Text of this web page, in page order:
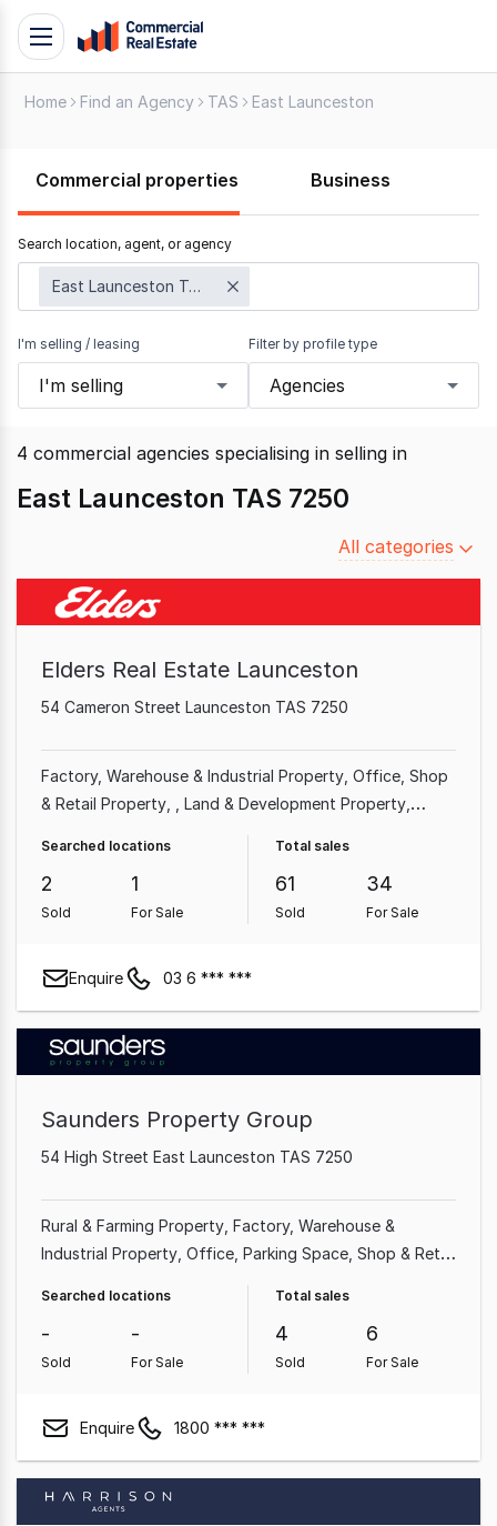
Skip
Support
799
109
Toggle
navigation
Home Find an Agency TAS East Launceston
Commercial properties Business
Search location, agent, or agency
East Launceston TAS 7250
I'm selling / leasing
I'm selling
Filter by profile type
Agencies
4 commercial agencies specialising in selling in
East Launceston TAS 7250
Filter
All categories
Elders Real Estate Launceston
54 Cameron Street Launceston TAS 7250
Factory, Warehouse & Industrial Property Office Shop
& Retail Property
Land & Development Property
Medical & Consulting Property
Searched locations
2
Sold
1
For Sale
Total sales
61
Sold
34
For Sale
Enquire 03 6 *** ***
Saunders Property Group
54 High Street East Launceston TAS 7250
Rural & Farming Property Factory, Warehouse &
Industrial Property Office Parking Space Shop & Retail
Searched locations
-
Sold
-
For Sale
Total sales
4
Sold
6
For Sale
Enquire 1800 *** ***